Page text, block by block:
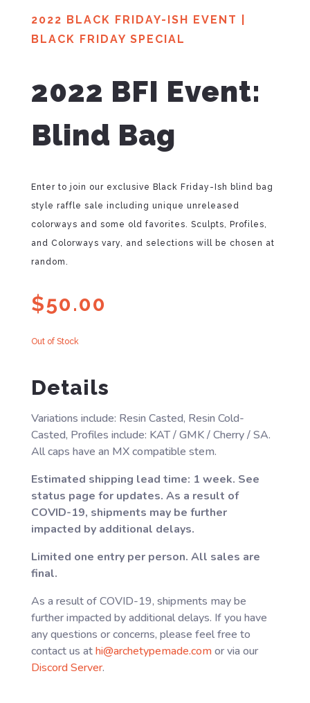
2022 BLACK FRIDAY-ISH EVENT
BLACK FRIDAY SPECIAL
2022 BFI Event:
Blind Bag
Enter to join our exclusive Black Friday-Ish blind bag
style raffle sale including unique unreleased
colorways and some old favorites. Sculpts, Profiles,
and Colorways vary, and selections will be chosen at
random.
$50.00
Out of Stock
Details
Variations include: Resin Casted, Resin Cold-
Casted, Profiles include: KAT / GMK / Cherry / SA.
All caps have an MX compatible stem.
Estimated shipping lead time: 1 week. See
status page for updates. As a result of
COVID-19, shipments may be further
impacted by additional delays.
Limited one entry per person. All sales are
final.
As a result of COVID-19, shipments may be
further impacted by additional delays. If you have
any questions or concerns, please feel free to
contact us athi@archetypemade.comor via our
Discord Server.